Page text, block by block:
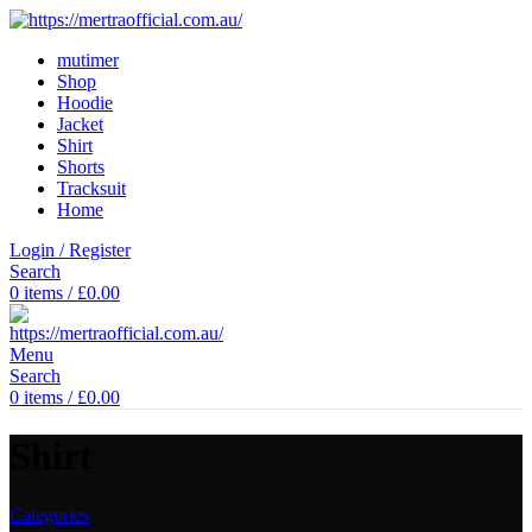
mutimer
Shop
Hoodie
Jacket
Shirt
Shorts
Tracksuit
Home
Login / Register
Search
0 items / £0.00
Menu
Search
0 items / £0.00
Categories